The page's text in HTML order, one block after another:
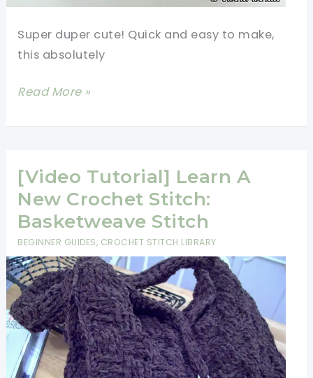
Super duper cute! Quick and easy to make,
this absolutely
[Free
Pretty
Baby
Beanie
With
Flower
Read More »
[Video Tutorial] Learn A
New Crochet Stitch:
Basketweave Stitch
BEGINNER GUIDES, CROCHET STITCH LIBRARY